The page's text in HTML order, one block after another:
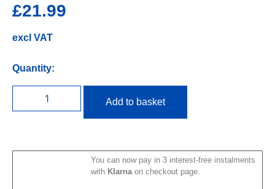
£21.99
excl VAT
Quantity:
Add to basket
You can now pay in 3 interest-free instalments
with Klarna on checkout page.